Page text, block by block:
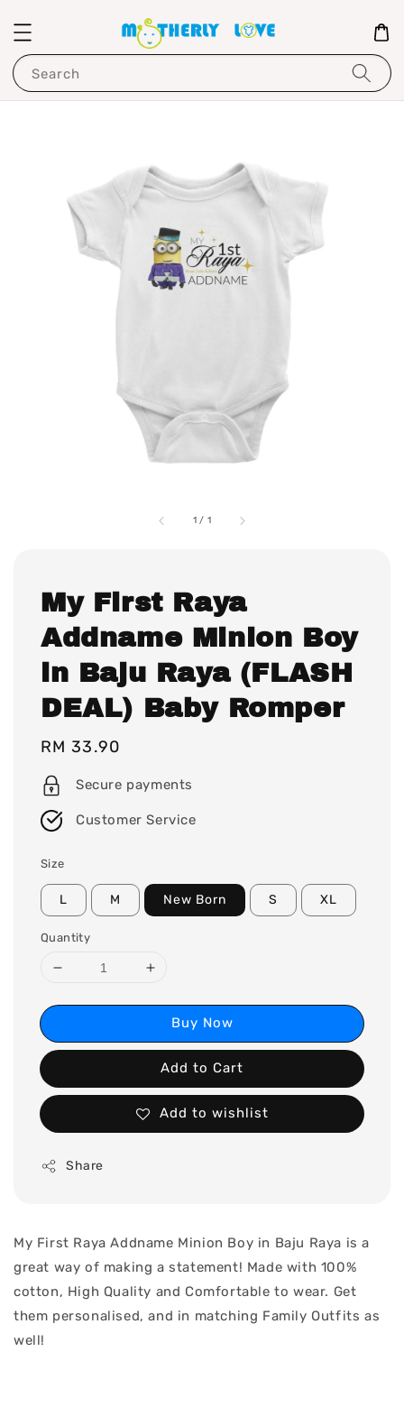
Search
1 / 1
My First Raya
Addname Minion Boy
in Baju Raya (FLASH
DEAL) Baby Romper
Regular
price
RM 33.90
Secure payments
Customer Service
Size
L M New Born S XL
Quantity
Buy Now
Add to Cart
Add to wishlist
Share
My First Raya Addname Minion Boy in Baju Raya is a
great way of making a statement! Made with 100%
cotton, High Quality and Comfortable to wear. Get
them personalised, and in matching Family Outfits as
well!